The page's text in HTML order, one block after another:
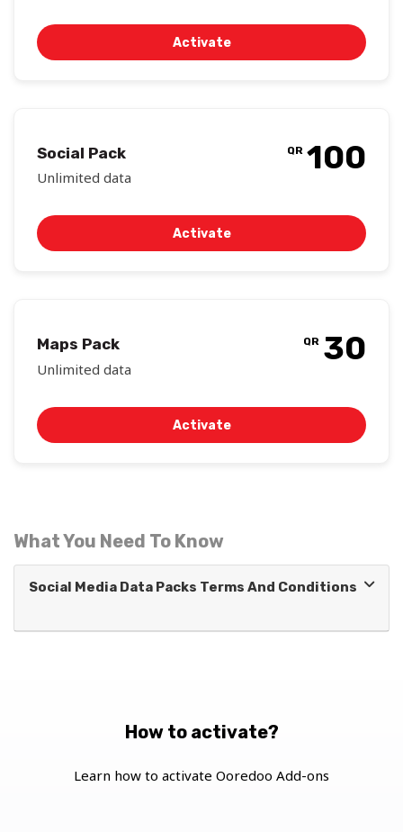
Activate
Social Pack
Unlimited data
QR 100
Activate
Maps Pack
Unlimited data
QR 30
Activate
What You Need To Know
Social Media Data Packs Terms And Conditions
How to activate?
Learn how to activate Ooredoo Add-ons